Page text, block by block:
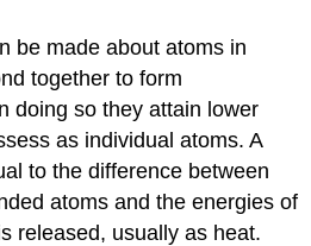
be made about atoms in
together to form
doing so they attain lower
as individual atoms. A
to the difference between
atoms and the energies of
released, usually as heat.